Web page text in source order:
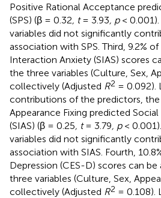
Positive Rational Acceptance
(SPS) (β = 0.32, t= 3.93, p<
variables did not significantly
association with SPS. Third, 9.2%
Interaction Anxiety (SIAS) scores
the three variables (Culture, Sex,
collectively (Adjusted R2 = 0.092).
contributions of the predictors,
Appearance Fixing predicted
(SIAS) (β = 0.25, t= 3.79, p<
variables did not significantly
association with SIAS. Fourth,
Depression (CES-D) scores can
three variables (Culture, Sex,
collectively (Adjusted R2 = 0.108).